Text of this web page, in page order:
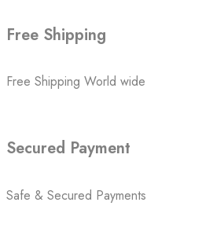
Free Shipping
Free Shipping World wide
Secured Payment
Safe & Secured Payments